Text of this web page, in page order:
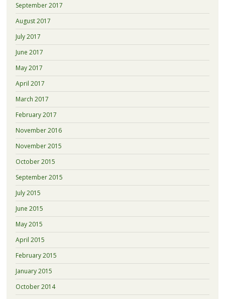
September 2017
August 2017
July 2017
June 2017
May 2017
April 2017
March 2017
February 2017
November 2016
November 2015
October 2015
September 2015
July 2015
June 2015
May 2015
April 2015
February 2015
January 2015
October 2014